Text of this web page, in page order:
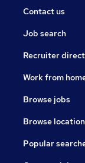
Contact us
Job search
Recruiter
Work from
Browse jobs
Browse
Popular